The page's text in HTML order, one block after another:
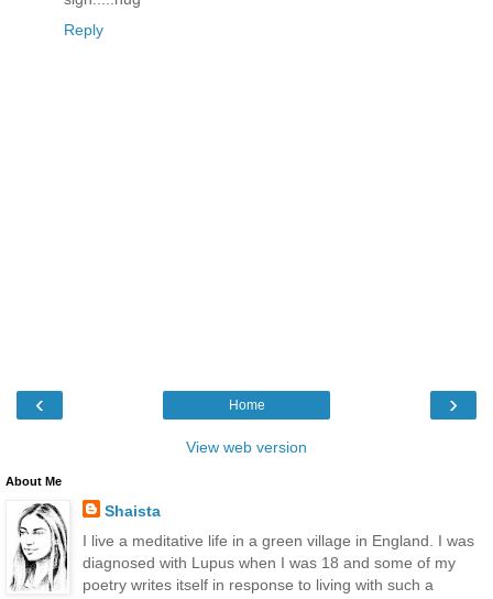
Reply
‹ ›
Home
View web version
About Me
Shaista
I live a meditative life in a green village in England. I was
diagnosed with Lupus when I was 18 and some of my
poetry writes itself in response to living with such a